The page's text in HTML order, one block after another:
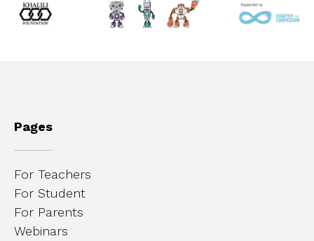
Pages
For Teachers
For Student
For Parents
Webinars